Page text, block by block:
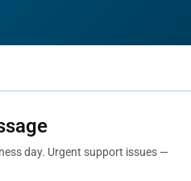
day. Urgent support issues —